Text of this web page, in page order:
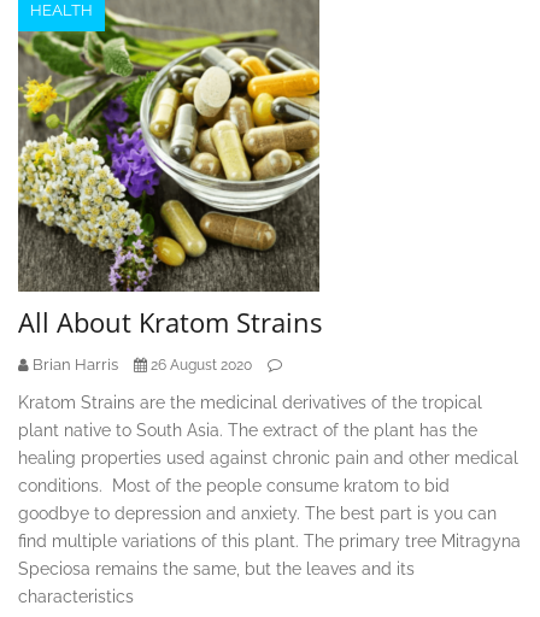
HEALTH
All About Kratom Strains
Brian Harris 26 August 2020
Kratom Strains are the medicinal derivatives of the tropical
plant native to South Asia. The extract of the plant has the
healing properties used against chronic pain and other medical
conditions. Most of the people consume kratom to bid
goodbye to depression and anxiety. The best part is you can
find multiple variations of this plant. The primary tree Mitragyna
Speciosa remains the same, but the leaves and its
characteristics